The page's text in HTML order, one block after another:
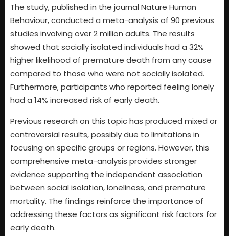
The study, published in the journal Nature Human
Behaviour, conducted a meta-analysis of 90 previous
studies involving over 2 million adults. The results
showed that socially isolated individuals had a 32%
higher likelihood of premature death from any cause
compared to those who were not socially isolated.
Furthermore, participants who reported feeling lonely
had a 14% increased risk of early death.
Previous research on this topic has produced mixed or
controversial results, possibly due to limitations in
focusing on specific groups or regions. However, this
comprehensive meta-analysis provides stronger
evidence supporting the independent association
between social isolation, loneliness, and premature
mortality. The findings reinforce the importance of
addressing these factors as significant risk factors for
early death.